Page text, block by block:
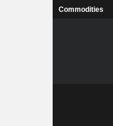
Commodities